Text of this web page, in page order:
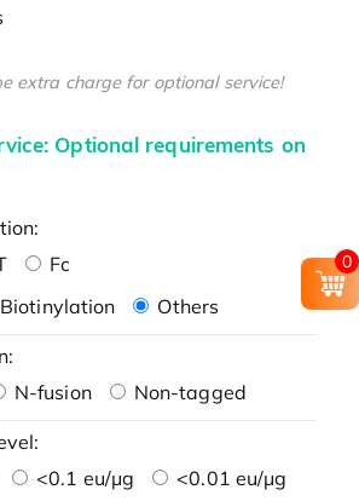
extra charge for optional service!
Optional requirements on
Fc
Others
N-fusion Non-tagged
<0.1 eu/μg
<0.01 eu/μg
0